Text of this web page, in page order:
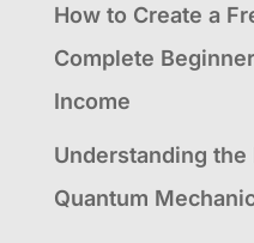
How to Create a
Complete
Income
Understanding
Quantum